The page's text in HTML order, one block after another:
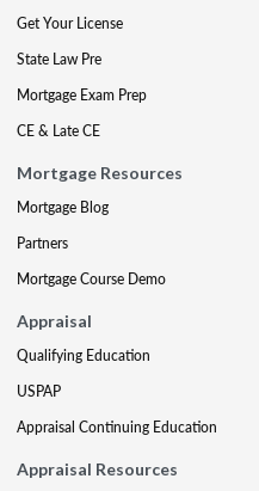
Get Your License
State Law Pre
Mortgage Exam Prep
CE & Late CE
Mortgage Resources
Mortgage Blog
Partners
Mortgage Course Demo
Appraisal
Qualifying Education
USPAP
Appraisal Continuing Education
Appraisal Resources